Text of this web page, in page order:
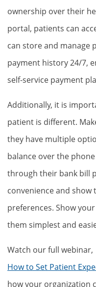
ownership over their
portal, patients can
can store and manage
payment history 24/7,
self-service payment
Additionally, it is
patient is different.
they have multiple
balance over the
through their bank bill
convenience and
preferences. Show
them simplest and
Watch our full webinar,
How to Set Patient
how your organization